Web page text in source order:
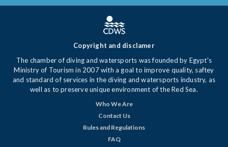
Copyright and disclamer
The chamber of diving and watersports was founded by Egypt's
Ministry of Tourism in 2007 with a goal to improve quality, saftey
and standard of services in the diving and watersports industry, as
well as to preserve unique environment of the Red Sea.
Who We Are
Contact Us
Rules and Regulations
FAQ